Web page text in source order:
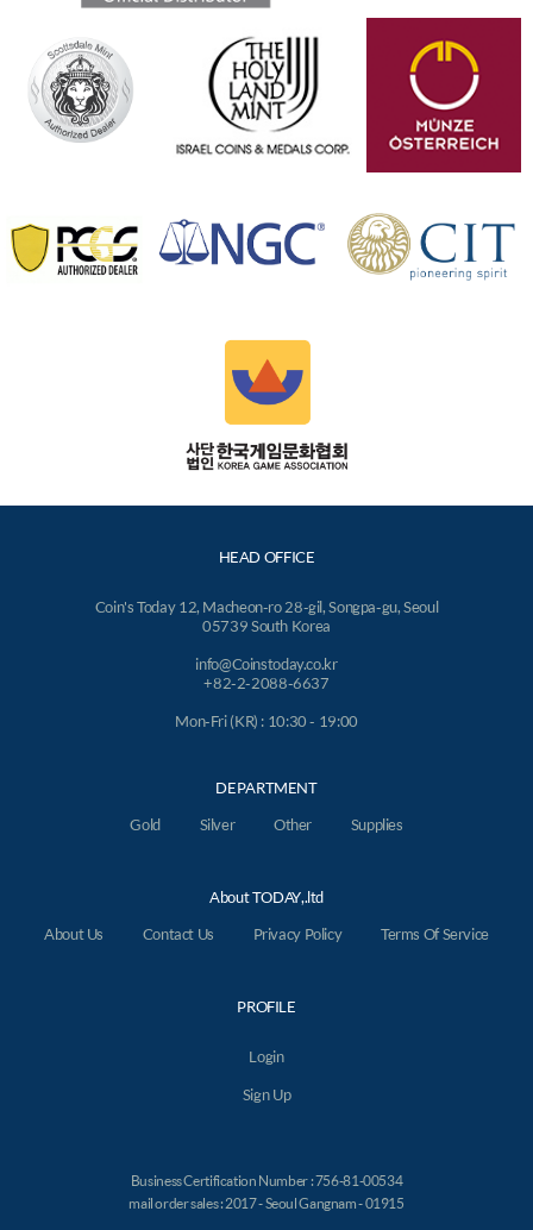
HEAD OFFICE
Coin's Today 12, Macheon-ro 28-gil, Songpa-gu, Seoul
05739 South Korea
info@Coinstoday.co.kr
+82-2-2088-6637
Mon-Fri (KR) : 10:30 - 19:00
DEPARTMENT
Gold
Silver Other Supplies
About TODAY,.ltd
About Us
Contact Us Privacy Policy Terms Of Service
PROFILE
Login
Sign Up
Business Certification Number : 756-81-00534
mail order sales : 2017 - Seoul Gangnam - 01915